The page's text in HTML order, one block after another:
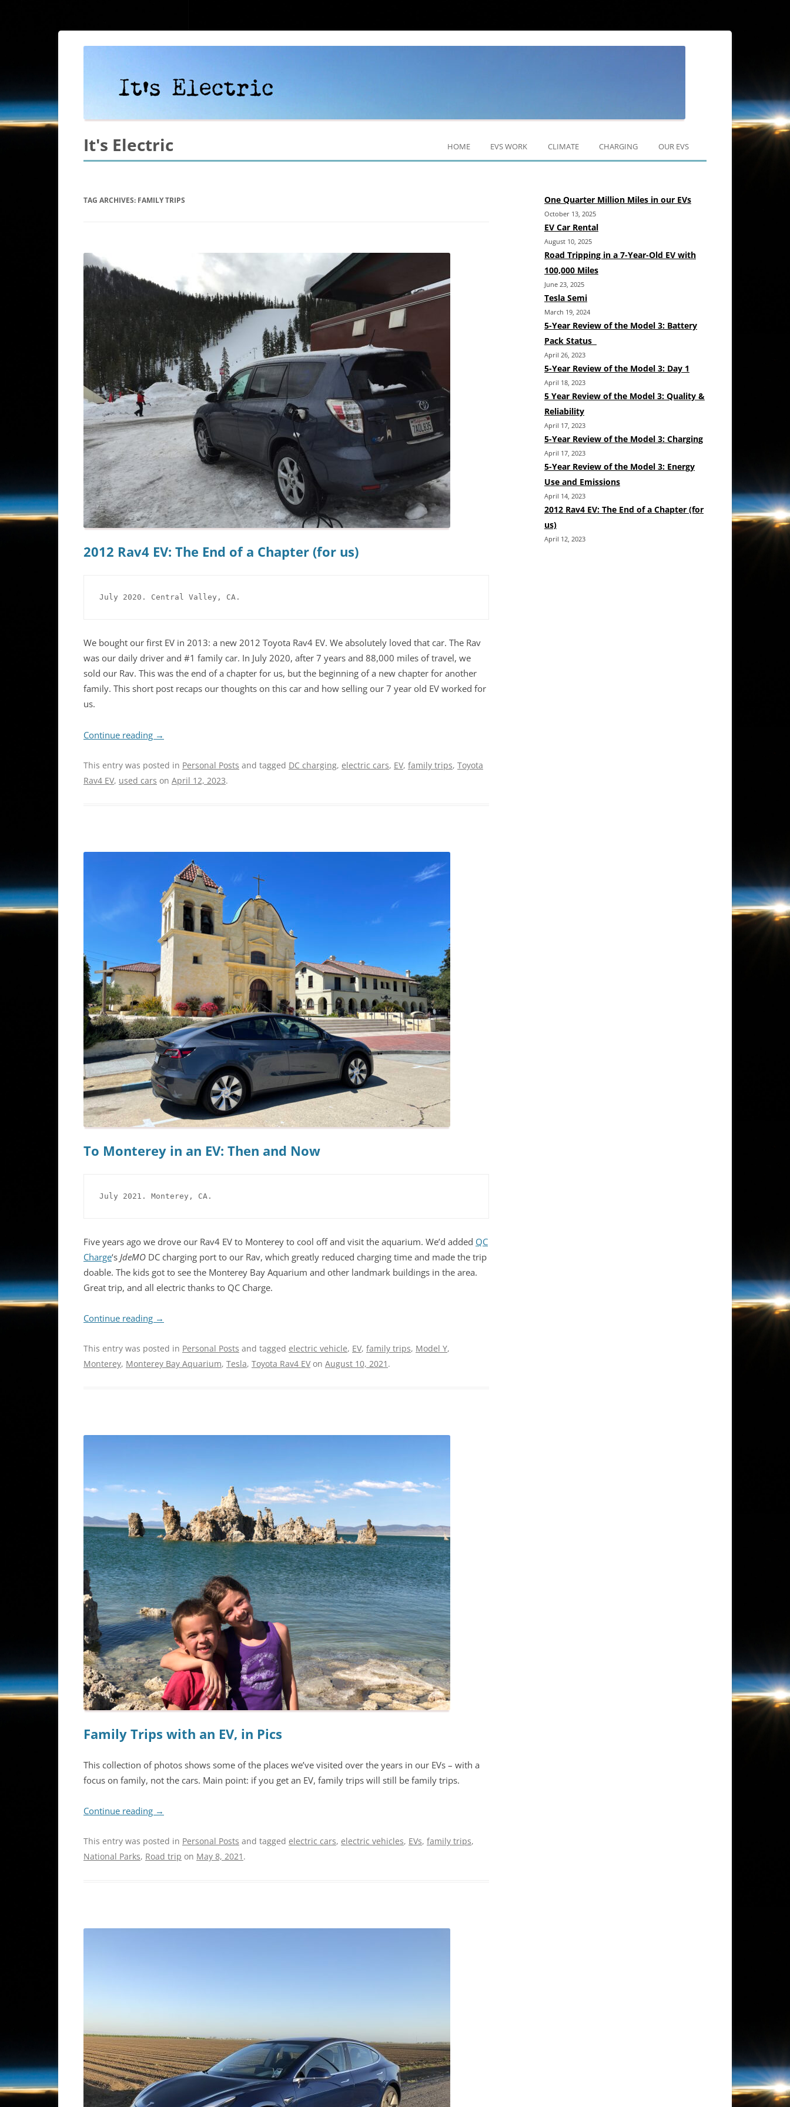
It's Electric to
HOME EVS WORK CLIMATE CHARGING OUR EVS
MODEL 3
TAG ARCHIVES: FAMILY TRIPS
2012 Rav4 EV: The End of a Chapter (for us)
July 2020. Central Valley, CA.
We bought our first EV in 2013: a new 2012 Toyota Rav4 EV. We absolutely loved that car. The Rav
was our daily driver and #1 family car. In July 2020, after 7 years and 88,000 miles of travel, we
sold our Rav. This was the end of a chapter for us, but the beginning of a new chapter for another
family. This short post recaps our thoughts on this car and how selling our 7 year old EV worked for
us.
Continue reading →
This entry was posted in Personal Posts and tagged DC charging, electric cars, EV, family trips, Toyota
Rav4 EV, used cars on April 12, 2023.
To Monterey in an EV: Then and Now
July 2021. Monterey, CA.
Five years ago we drove our Rav4 EV to Monterey to cool off and visit the aquarium. We’d added QC
Charge‘s JdeMO DC charging port to our Rav, which greatly reduced charging time and made the trip
doable. The kids got to see the Monterey Bay Aquarium and other landmark buildings in the area.
Great trip, and all electric thanks to QC Charge.
Continue reading →
This entry was posted in Personal Posts and tagged electric vehicle, EV, family trips, Model Y,
Monterey, Monterey Bay Aquarium, Tesla, Toyota Rav4 EV on August 10, 2021 .
Family Trips with an EV, in Pics
This collection of photos shows some of the places we’ve visited over the years in our EVs – with a
focus on family, not the cars. Main point: if you get an EV, family trips will still be family trips.
Continue reading →
This entry was posted in Personal Posts and tagged electric cars, electric vehicles, EVs, family trips,
National Parks, Road trip on May 8, 2021 .
One Quarter Million Miles in our EVs
October 13, 2025
EV Car Rental
August 10, 2025
Road Tripping in a 7-Year-Old EV with
100,000 Miles
June 23, 2025
Tesla Semi
March 19, 2024
5-Year Review of the Model 3: Battery
Pack Status
April 26, 2023
5-Year Review of the Model 3: Day 1
April 18, 2023
5 Year Review of the Model 3: Quality &
Reliability
April 17, 2023
5-Year Review of the Model 3: Charging
April 17, 2023
5-Year Review of the Model 3: Energy
Use and Emissions
April 14, 2023
2012 Rav4 EV: The End of a Chapter (for
us)
April 12, 2023